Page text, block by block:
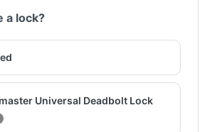
a lock?
Universal Deadbolt Lock